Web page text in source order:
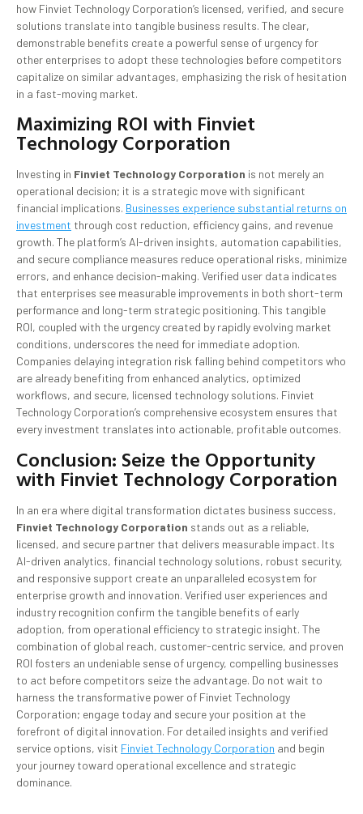
how Finviet Technology Corporation’s licensed, verified, and secure
solutions translate into tangible business results. The clear,
demonstrable benefits create a powerful sense of urgency for
other enterprises to adopt these technologies before competitors
capitalize on similar advantages, emphasizing the risk of hesitation
in a fast-moving market.
Maximizing ROI with Finviet
Technology Corporation
Investing in Finviet Technology Corporation is not merely an
operational decision; it is a strategic move with significant
financial implications. Businesses experience substantial returns on
investment through cost reduction, efficiency gains, and revenue
growth. The platform’s AI-driven insights, automation capabilities,
and secure compliance measures reduce operational risks, minimize
errors, and enhance decision-making. Verified user data indicates
that enterprises see measurable improvements in both short-term
performance and long-term strategic positioning. This tangible
ROI, coupled with the urgency created by rapidly evolving market
conditions, underscores the need for immediate adoption.
Companies delaying integration risk falling behind competitors who
are already benefiting from enhanced analytics, optimized
workflows, and secure, licensed technology solutions. Finviet
Technology Corporation’s comprehensive ecosystem ensures that
every investment translates into actionable, profitable outcomes.
Conclusion: Seize the Opportunity
with Finviet Technology Corporation
In an era where digital transformation dictates business success,
Finviet Technology Corporation stands out as a reliable,
licensed, and secure partner that delivers measurable impact. Its
AI-driven analytics, financial technology solutions, robust security,
and responsive support create an unparalleled ecosystem for
enterprise growth and innovation. Verified user experiences and
industry recognition confirm the tangible benefits of early
adoption, from operational efficiency to strategic insight. The
combination of global reach, customer-centric service, and proven
ROI fosters an undeniable sense of urgency, compelling businesses
to act before competitors seize the advantage. Do not wait to
harness the transformative power of Finviet Technology
Corporation; engage today and secure your position at the
forefront of digital innovation. For detailed insights and verified
service options, visit Finviet Technology Corporation and begin
your journey toward operational excellence and strategic
dominance.